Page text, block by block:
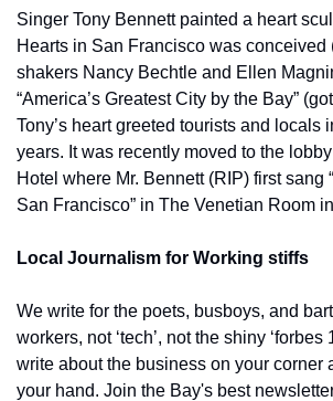
Singer Tony Bennett painted a heart
Hearts in San Francisco was conceived
shakers Nancy Bechtle and Ellen
“America’s Greatest City by the Bay”
Tony’s heart greeted tourists and locals
years. It was recently moved to the
Hotel where Mr. Bennett (RIP) first sang
San Francisco” in The Venetian Room
Local Journalism for Working stiffs
We write for the poets, busboys, and
workers, not ‘tech’, not the shiny ‘forbes
write about the business on your corner
your hand. Join the Bay's best